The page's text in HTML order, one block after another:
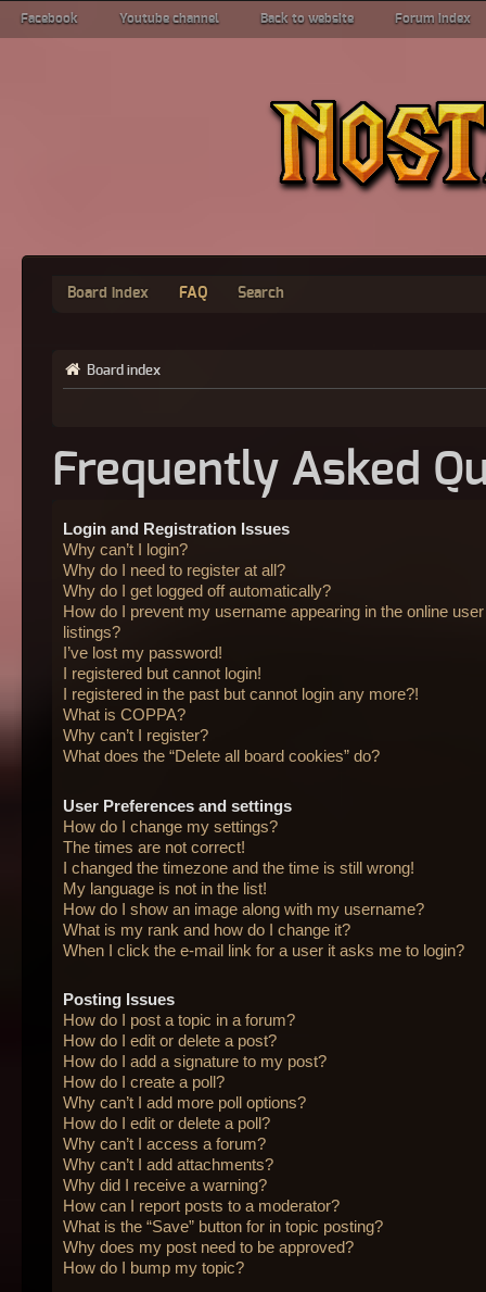
Facebook Youtube channel Back to website Forum index
Board index FAQ Search
Board index
Frequently Asked
Login and Registration Issues
Why can’t I login?
Why do I need to register at all?
Why do I get logged off automatically?
How do I prevent my username appearing in the online user
listings?
I’ve lost my password!
I registered but cannot login!
I registered in the past but cannot login any more?!
What is COPPA?
Why can’t I register?
What does the “Delete all board cookies” do?
User Preferences and settings
How do I change my settings?
The times are not correct!
I changed the timezone and the time is still wrong!
My language is not in the list!
How do I show an image along with my username?
What is my rank and how do I change it?
When I click the e-mail link for a user it asks me to login?
Posting Issues
How do I post a topic in a forum?
How do I edit or delete a post?
How do I add a signature to my post?
How do I create a poll?
Why can’t I add more poll options?
How do I edit or delete a poll?
Why can’t I access a forum?
Why can’t I add attachments?
Why did I receive a warning?
How can I report posts to a moderator?
What is the “Save” button for in topic posting?
Why does my post need to be approved?
How do I bump my topic?